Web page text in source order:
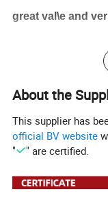
great val\e and
Product
Model
Drive
About the
This supplier has
official BV website
"
" are certified.